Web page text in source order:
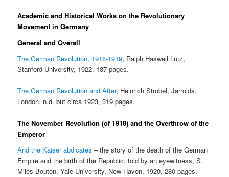
Academic and Historical Works on the Revolutionary
Movement in Germany
General and Overall
The German Revolution, 1918-1919, Ralph Haswell Lutz,
Stanford University, 1922, 187 pages.
The German Revolution and After, Heinrich Ströbel, Jarrolds,
London, n.d. but circa 1923, 319 pages.
The November Revolution (of 1918) and the Overthrow of the
Emperor
And the Kaiser abdicates – the story of the death of the German
Empire and the birth of the Republic, told by an eyewitness, S.
Miles Bouton, Yale University, New Haven, 1920, 280 pages.